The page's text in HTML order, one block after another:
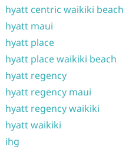
hyatt centric waikiki beach
hyatt maui
hyatt place
hyatt place waikiki beach
hyatt regency
hyatt regency maui
hyatt regency waikiki
hyatt waikiki
ihg